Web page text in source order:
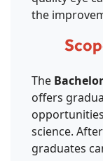
the
The
offers
science.
graduates